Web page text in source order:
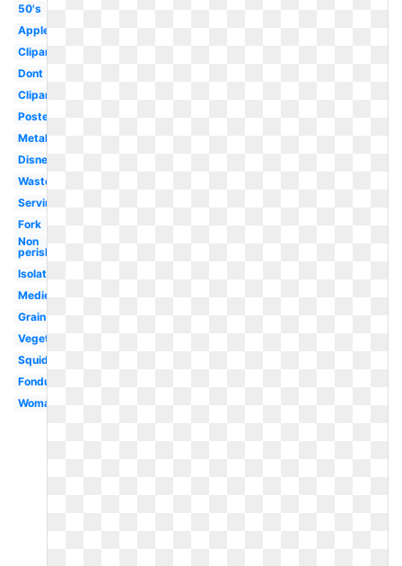
50's
Apples
Clipartix
Dont
Clipartcow
Poster
Metal
Disney
Waste
Serving
Fork
Non
perishable
Isolated
Medieval
Grain
Vegetables
Squid
Fondue
Woman